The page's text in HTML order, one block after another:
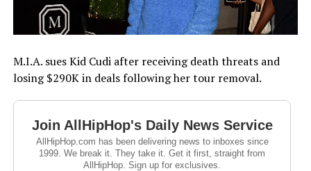
M.I.A. sues Kid Cudi after receiving death threats and
losing $290K in deals following her tour removal.